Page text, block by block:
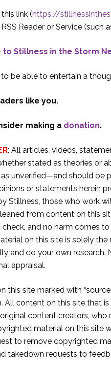
link (https://
Reader or Service (such
to Stillness in the Storm
be able to entertain a
like you.
making a donation.
: All articles, videos,
stated as theories or
unverified—and should be
or statements herein
Stillness, those who work
from content on this
and no harm comes
on this site is solely
and do your own research.
appraisal.
this site marked with
All content on this site that
content creators, who
material on this site
to remove copyrighted
takedown requests to